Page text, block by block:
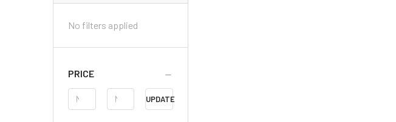
No filters applied
PRICE
Price
Range
UPDATE